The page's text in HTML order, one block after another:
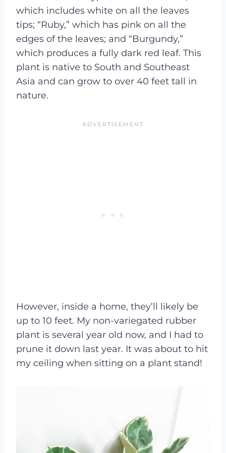
which includes white on all the leaves
tips; “Ruby,” which has pink on all the
edges of the leaves; and “Burgundy,”
which produces a fully dark red leaf. This
plant is native to South and Southeast
Asia and can grow to over 40 feet tall in
nature.
However, inside a home, they’ll likely be
up to 10 feet. My non-variegated rubber
plant is several year old now, and I had to
prune it down last year. It was about to hit
my ceiling when sitting on a plant stand!